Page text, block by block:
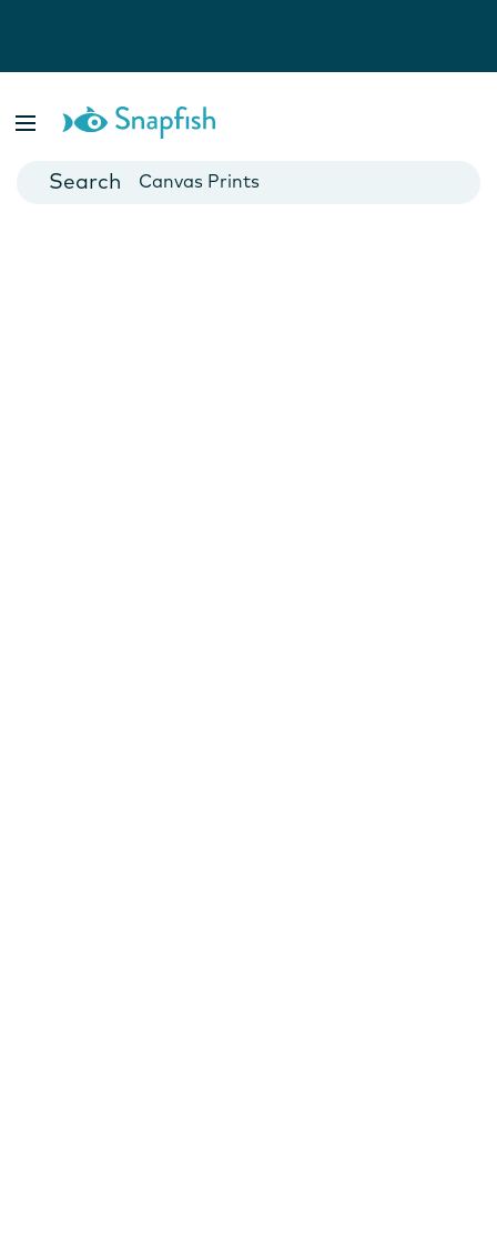
Cards
Canvas Prints